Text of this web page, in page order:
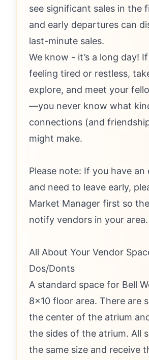
see significant sales in the
and early departures can
last-minute sales.
We know - it’s a long day! If
feeling tired or restless,
explore, and meet your
—you never know what
connections (and
might make.
Please note: If you have an
and need to leave early,
Market Manager first so
notify vendors in your area.
All About Your Vendor
Dos/Donts
A standard space for Bell
8x10 floor area. There are
the center of the atrium
the sides of the atrium. All
the same size and receive